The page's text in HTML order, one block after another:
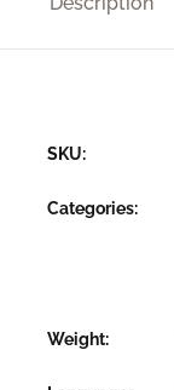
SKU:
Categories:
Weight